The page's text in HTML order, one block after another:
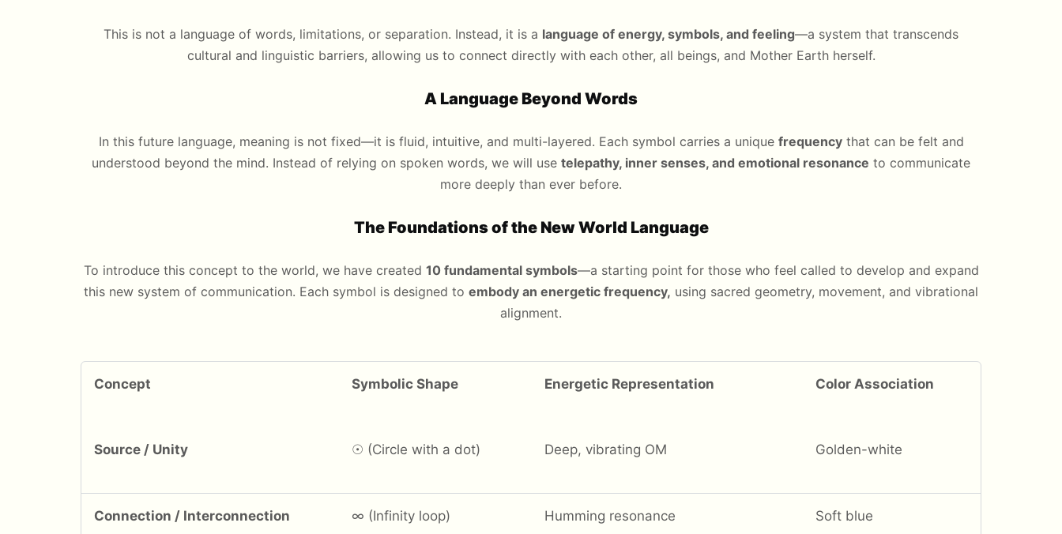
This is not a language of words, limitations, or separation. Instead, it is a language of energy, symbols, and feeling—a system that transcends
cultural and linguistic barriers, allowing us to connect directly with each other, all beings, and Mother Earth herself.
A Language Beyond Words
In this future language, meaning is not fixed—it is fluid, intuitive, and multi-layered. Each symbol carries a unique frequencythat can be felt and
understood beyond the mind. Instead of relying on spoken words, we will use telepathy, inner senses, and emotional resonance to communicate
more deeply than ever before.
The Foundations of the New World Language
To introduce this concept to the world, we have created 10 fundamental symbols—a starting point for those who feel called to develop and expand
this new system of communication. Each symbol is designed to embody an energetic frequency, using sacred geometry, movement, and vibrational
alignment.
Concept Symbolic Shape Energetic Representation Color Association
Source / Unity ☉ (Circle with a dot) Deep, vibrating OM Golden-white
Connection / Interconnection ∞ (Infinity loop) Humming resonance Soft blue